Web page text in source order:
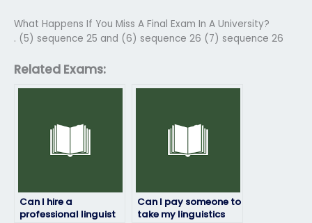
What Happens If You Miss A Final Exam In A University?
. (5) sequence 25 and (6) sequence 26 (7) sequence 26
Related Exams:
Can I hire a
professional linguist
Can I pay someone to
take my linguistics